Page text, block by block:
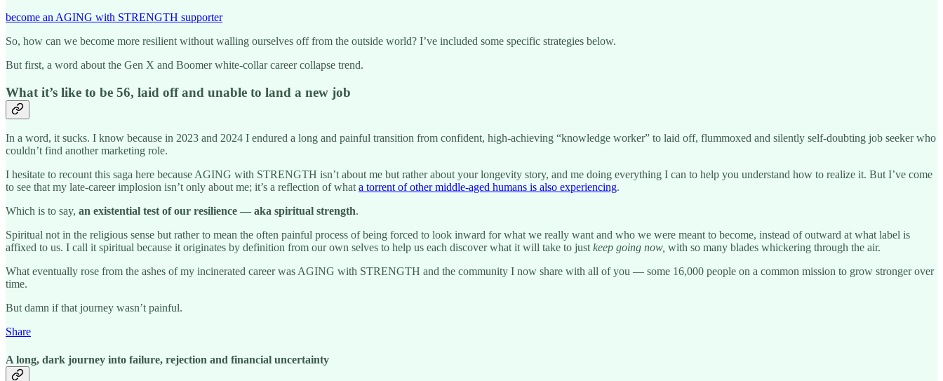
become an AGING with STRENGTH supporter
So, how can we become more resilient without walling ourselves off from the outside world? I’ve included some specific strategies below.
But first, a word about the Gen X and Boomer white-collar career collapse trend.
What it’s like to be 56, laid off and unable to land a new job
In a word, it sucks. I know because in 2023 and 2024 I endured a long and painful transition from confident, high-achieving “knowledge worker” to laid off, flummoxed and silently self-doubting job seeker who
couldn’t find another marketing role.
I hesitate to recount this saga here because AGING with STRENGTH isn’t about me but rather about your longevity story, and me doing everything I can to help you understand how to realize it. But I’ve come
to see that my late-career implosion isn’t only about me; it’s a reflection of whata torrent of other middle-aged humans is also experiencing.
Which is to say, an existential test of our resilience — aka spiritual strength.
Spiritual not in the religious sense but rather to mean the often painful process of being forced to look inward for what we really want and who we were meant to become, instead of outward at what label is
affixed to us. I call it spiritual because it originates by definition from our own selves to help us each discover what it will take to justkeep going now, with so many blades whickering through the air.
What eventually rose from the ashes of my incinerated career was AGING with STRENGTH and the community I now share with all of you — some 16,000 people on a common mission to grow stronger over
time.
But damn if that journey wasn’t painful.
Share
A long, dark journey into failure, rejection and financial uncertainty